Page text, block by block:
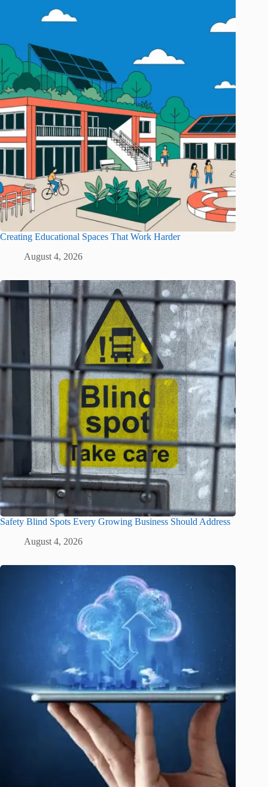
Creating Educational Spaces That Work Harder
August 4, 2026
Safety Blind Spots Every Growing Business Should Address
August 4, 2026